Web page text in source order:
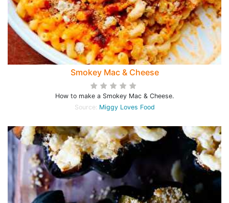
Smokey Mac & Cheese
How to make a Smokey Mac & Cheese.
Source: Miggy Loves Food